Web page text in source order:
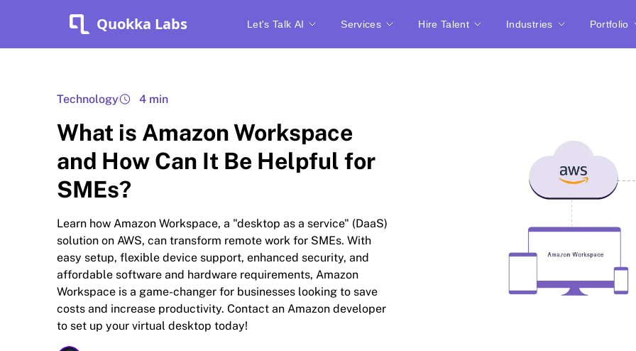
Quokka Labs Let's Talk AI Services Hire Talent Industries Portfolio
Technology 4 min
What is Amazon Workspace
and How Can It Be Helpful for
SMEs?
Learn how Amazon Workspace, a "desktop as a service" (DaaS)
solution on AWS, can transform remote work for SMEs. With
easy setup, flexible device support, enhanced security, and
affordable software and hardware requirements, Amazon
Workspace is a game-changer for businesses looking to save
costs and increase productivity. Contact an Amazon developer
to set up your virtual desktop today!